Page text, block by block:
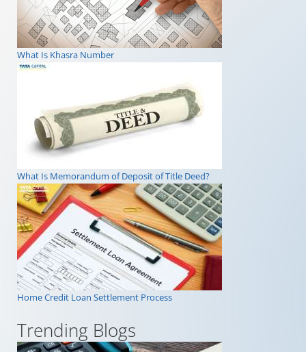
What Is Khasra Number
What Is Memorandum of Deposit of Title Deed?
Home Credit Loan Settlement Process
Trending Blogs